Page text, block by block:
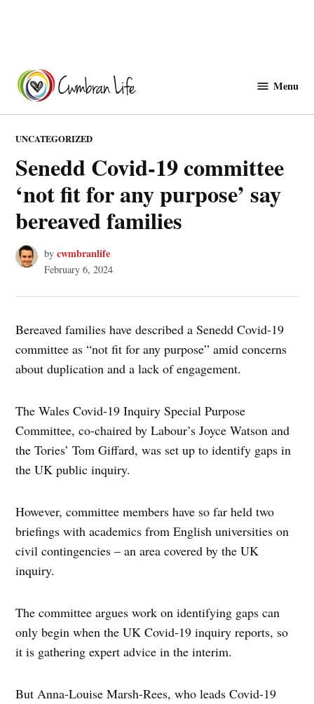
content
Menu
POSTED
UNCATEGORIZED
Senedd Covid-19 committee
‘not fit for any purpose’ say
bereaved families
by cwmbranlife
February 6, 2024
Bereaved families have described a Senedd Covid-19
committee as “not fit for any purpose” amid concerns
about duplication and a lack of engagement.
The Wales Covid-19 Inquiry Special Purpose
Committee, co-chaired by Labour’s Joyce Watson and
the Tories’ Tom Giffard, was set up to identify gaps in
the UK public inquiry.
However, committee members have so far held two
briefings with academics from English universities on
civil contingencies – an area covered by the UK
inquiry.
The committee argues work on identifying gaps can
only begin when the UK Covid-19 inquiry reports, so
it is gathering expert advice in the interim.
But Anna-Louise Marsh-Rees, who leads Covid-19